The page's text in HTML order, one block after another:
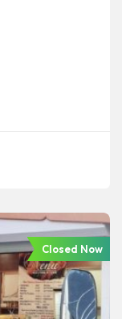
Closed Now